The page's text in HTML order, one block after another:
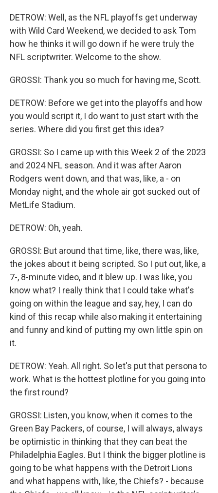
DETROW: Well, as the NFL playoffs get underway
with Wild Card Weekend, we decided to ask Tom
how he thinks it will go down if he were truly the
NFL scriptwriter. Welcome to the show.
GROSSI: Thank you so much for having me, Scott.
DETROW: Before we get into the playoffs and how
you would script it, I do want to just start with the
series. Where did you first get this idea?
GROSSI: So I came up with this Week 2 of the 2023
and 2024 NFL season. And it was after Aaron
Rodgers went down, and that was, like, a - on
Monday night, and the whole air got sucked out of
MetLife Stadium.
DETROW: Oh, yeah.
GROSSI: But around that time, like, there was, like,
the jokes about it being scripted. So I put out, like, a
7-, 8-minute video, and it blew up. I was like, you
know what? I really think that I could take what's
going on within the league and say, hey, I can do
kind of this recap while also making it entertaining
and funny and kind of putting my own little spin on
it.
DETROW: Yeah. All right. So let's put that persona to
work. What is the hottest plotline for you going into
the first round?
GROSSI: Listen, you know, when it comes to the
Green Bay Packers, of course, I will always, always
be optimistic in thinking that they can beat the
Philadelphia Eagles. But I think the bigger plotline is
going to be what happens with the Detroit Lions
and what happens with, like, the Chiefs? - because